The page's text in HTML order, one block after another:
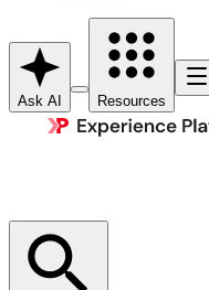
Ask AI Resources